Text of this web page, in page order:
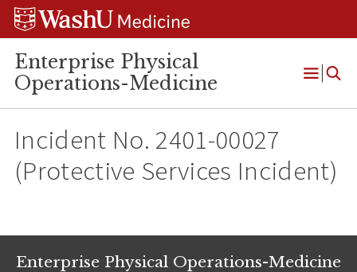
Skip
Skip
Skip
Enterprise Physical
Operations-Medicine
Open
Incident No. 2401-00027
(Protective Services Incident)
Enterprise Physical Operations-Medicine